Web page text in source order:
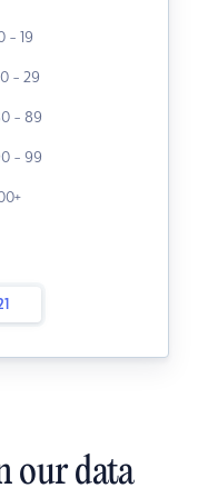
- 19
- 29
- 89
- 99
our data